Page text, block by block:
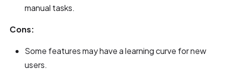
manual tasks.
Cons:
Some features may have a learning curve for new
users.